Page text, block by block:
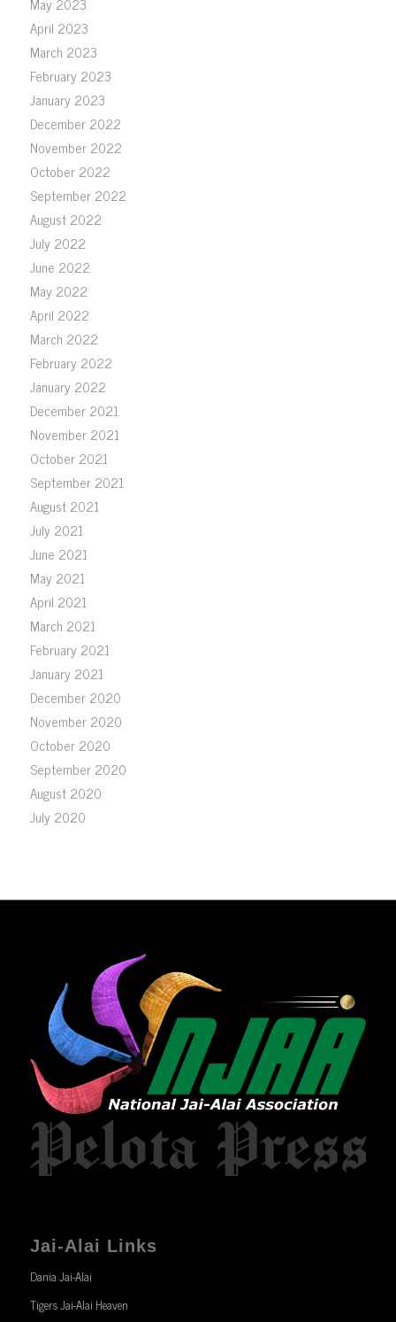
April 2023
March 2023
February 2023
January 2023
December 2022
November 2022
October 2022
September 2022
August 2022
July 2022
June 2022
May 2022
April 2022
March 2022
February 2022
January 2022
December 2021
November 2021
October 2021
September 2021
August 2021
July 2021
June 2021
May 2021
April 2021
March 2021
February 2021
January 2021
December 2020
November 2020
October 2020
September 2020
August 2020
July 2020
Jai-Alai Links
Dania Jai-Alai
Tigers Jai-Alai Heaven